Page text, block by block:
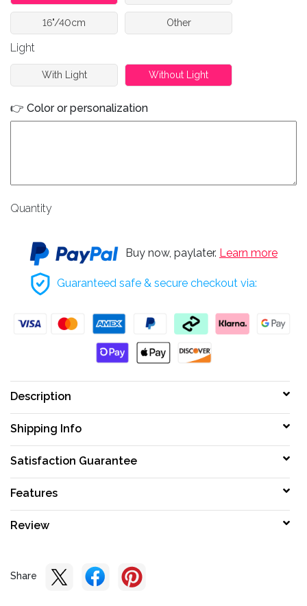
16"/40cm Other
Light
With Light Without Light
👉 Color or personalization
Quantity
Buy now, paylater. Learn more
Guaranteed safe & secure checkout via:
Description
Shipping Info
Satisfaction Guarantee
Features
Review
Share